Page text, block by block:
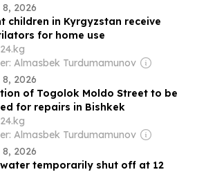
8, 2026
children in Kyrgyzstan receive
for home use
24.kg
Almasbek Turdumamunov
8, 2026
of Togolok Moldo Street to be
for repairs in Bishkek
24.kg
Almasbek Turdumamunov
8, 2026
temporarily shut off at 12